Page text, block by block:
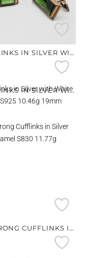
CUFFLINKS IN SILVER WITH GREEN STONES S830 14.02G 25MM
CUFFLINKS IN SILVER WITH WHITE STONES S925 10.46G 19MM
SPORRONG CUFFLINKS IN SILVER WITH ENAMEL S830 11.77G 12MM